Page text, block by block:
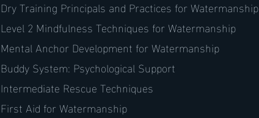
Dry Training Principals and Practices for Watermanship
Level 2 Mindfulness Techniques for Watermanship
Mental Anchor Development for Watermanship
Buddy System: Psychological Support
Intermediate Rescue Techniques
First Aid for Watermanship